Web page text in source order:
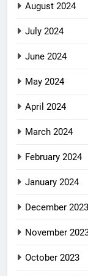
August 2024
July 2024
June 2024
May 2024
April 2024
March 2024
February 2024
January 2024
December 2023
November
October 2023